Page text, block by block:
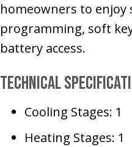
homeowners to enjoy
programming, soft
battery access.
Technical
Cooling Stages: 1
Heating Stages: 1